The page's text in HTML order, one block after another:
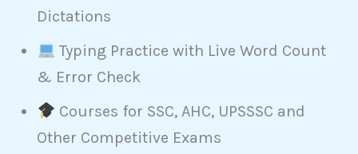
Dictations
Typing Practice with Live Word Count
& Error Check
Courses for SSC, AHC, UPSSSC and
Other Competitive Exams